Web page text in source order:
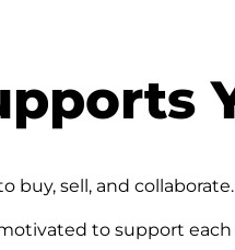
buy, sell, and collaborate.
to support